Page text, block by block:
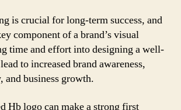
is crucial for long-term success, and
component of a brand’s visual
time and effort into designing a well-
to increased brand awareness,
and business growth.
Hb logo can make a strong first